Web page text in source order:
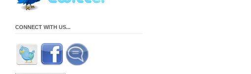
CONNECT WITH US...